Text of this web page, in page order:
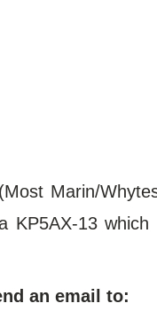
Marin/
KP5AX-13
an email to: